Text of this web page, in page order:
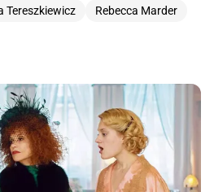
Tereszkiewicz
Rebecca Marder